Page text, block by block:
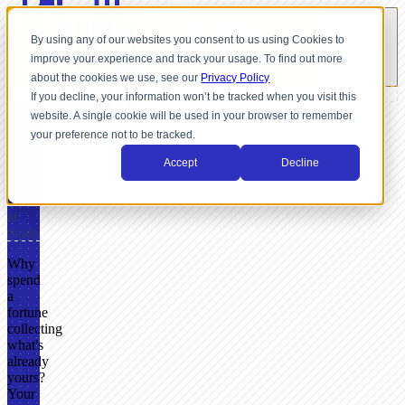
By using any of our websites you consent to us using Cookies to
improve your experience and track your usage. To find out more
about the cookies we use, see our Privacy Policy
If you decline, your information won’t be tracked when you visit this
website. A single cookie will be used in your browser to remember
your preference not to be tracked.
Accept Decline
Fast
at
Scale
LINKS
CHECKOUT
Why
spend
a
fortune
collecting
what's
already
yours?
Your